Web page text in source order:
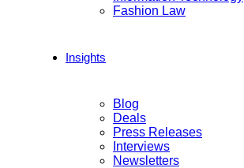
Fashion Law
Insights
Blog
Deals
Press Releases
Interviews
Newsletters